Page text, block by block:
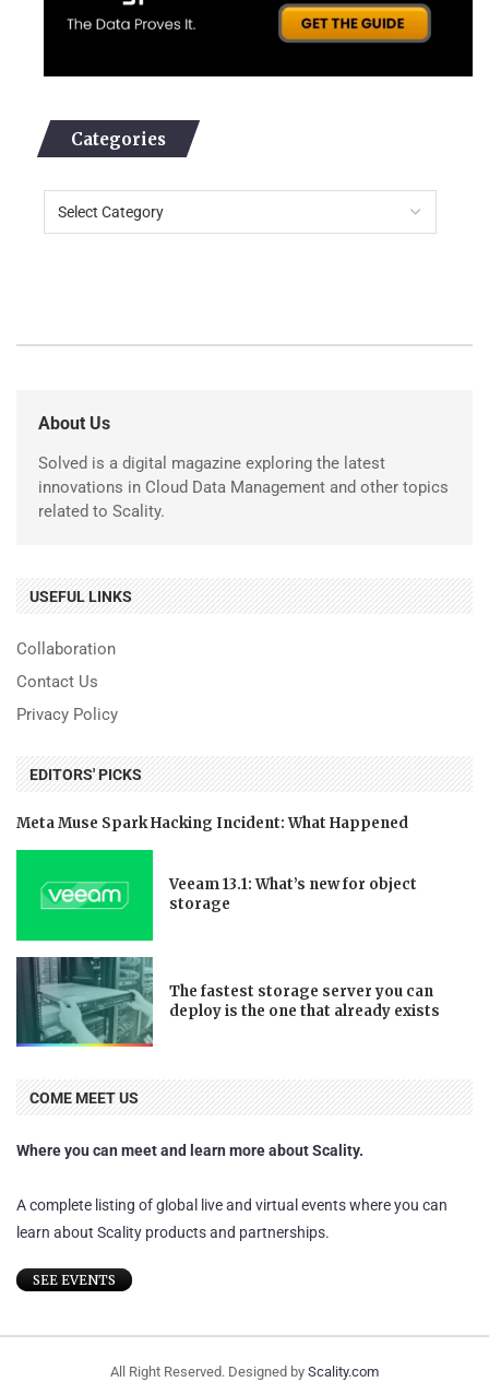
Categories
About Us
Solved is a digital magazine exploring the latest
innovations in Cloud Data Management and other topics
related to Scality.
USEFUL LINKS
Collaboration
Contact Us
Privacy Policy
EDITORS' PICKS
Meta Muse Spark Hacking Incident: What Happened
Veeam 13.1: What’s new for object
storage
The fastest storage server you can
deploy is the one that already exists
COME MEET US
Where you can meet and learn more about Scality.
A complete listing of global live and virtual events where you can
learn about Scality products and partnerships.
SEE EVENTS
All Right Reserved. Designed by Scality.com